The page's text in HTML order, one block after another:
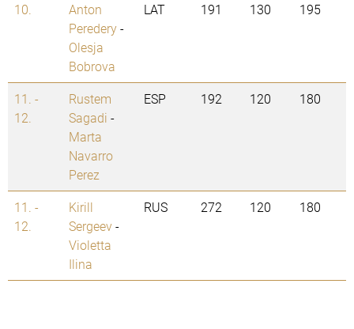
10.
Anton
Peredery-
Olesja
Bobrova
LAT 191 130 195
11. -
12.
Rustem
Sagadi -
Marta
Navarro
Perez
ESP 192 120 180
11. -
12.
Kirill
Sergeev-
Violetta
Ilina
RUS 272 120 180